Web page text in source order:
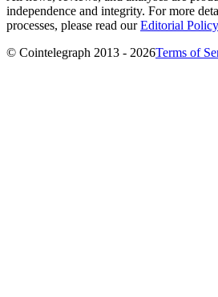
independence and integrity. For more
processes, please read ourEditorial Policy
© Cointelegraph 2013 - 2026Terms of